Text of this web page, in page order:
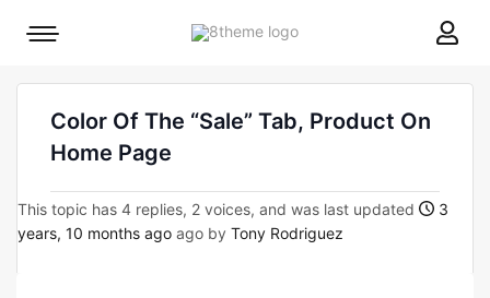
8theme
Mobile
Color Of The “Sale” Tab, Product On
Home Page
This topic has 4 replies, 2 voices, and was last updated
3
years, 10 months ago ago by Tony Rodriguez